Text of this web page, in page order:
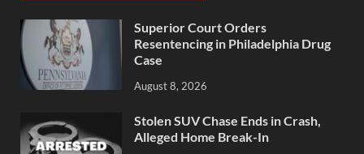
Superior Court Orders
Resentencing in Philadelphia Drug
Case
August 8, 2026
Stolen SUV Chase Ends in Crash,
Alleged Home Break-In